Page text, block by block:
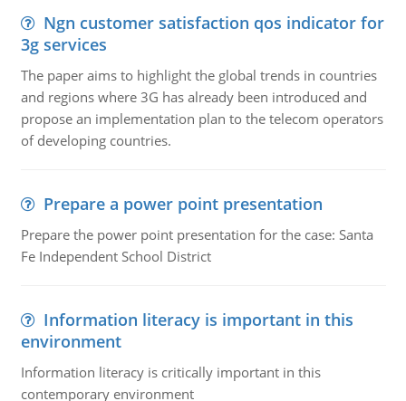
Ngn customer satisfaction qos indicator for
3g services
The paper aims to highlight the global trends in countries
and regions where 3G has already been introduced and
propose an implementation plan to the telecom operators
of developing countries.
Prepare a power point presentation
Prepare the power point presentation for the case: Santa
Fe Independent School District
Information literacy is important in this
environment
Information literacy is critically important in this
contemporary environment